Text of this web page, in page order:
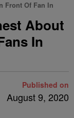
Front Of Fan In
About
In
Published on
August 9, 2020